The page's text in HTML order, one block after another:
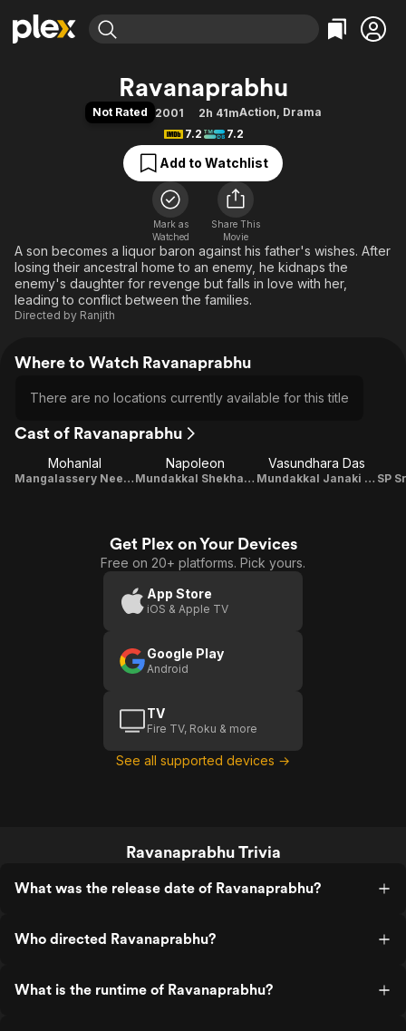
Movies & TV Shows
Free Movies & TV Shows
Categories
Action
Comedy
Documentary
En Español
Music
Sci-Fi
Western
Browse Channels
Featured Channels
Property Brothers
Categories
Bingeworthy
True Crime
Sports
Classics
Comedy
Explore
Kids & Family
Global
Ravanaprabhu
Not Rated 2001 2h 41mAction, Drama
7.2
7.2
Add to Watchlist
Mark as
Watched
Share This
Movie
A son becomes a liquor baron against his father's wishes. After
losing their ancestral home to an enemy, he kidnaps the
enemy's daughter for revenge but falls in love with her,
leading to conflict between the families.
Directed by Ranjith
Where to Watch Ravanaprabhu
There are no locations currently available for this title
Cast of Ravanaprabhu
Mohanlal
Mangalassery Neelakandan / M.N. Karthikeyan
Napoleon
Mundakkal Shekharan Nambiar
Vasundhara Das
Mundakkal Janaki Nambiar
Get Plex on Your Devices
Free on 20+ platforms. Pick yours.
App Store
iOS & Apple TV
Google Play
Android
TV
Fire TV, Roku & more
See all supported devices →
Ravanaprabhu Trivia
What was the release date of Ravanaprabhu?
Who directed Ravanaprabhu?
What is the runtime of Ravanaprabhu?